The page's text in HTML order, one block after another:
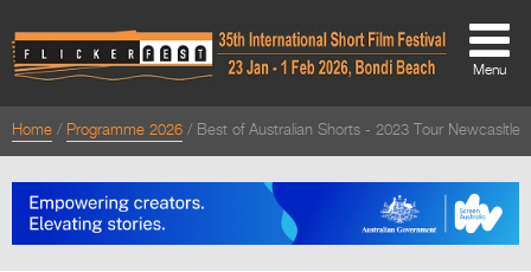
About
Directors Welcome
Menu
Home Programme 2026 Best of Australian Shorts - 2023 Tour Newcasltle